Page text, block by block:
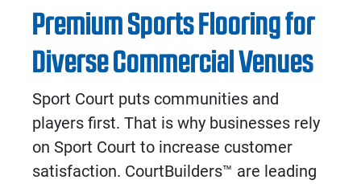
Premium Sports Flooring for
Diverse Commercial Venues
Sport Court puts communities and
players first. That is why businesses rely
on Sport Court to increase customer
satisfaction. CourtBuilders™ are leading